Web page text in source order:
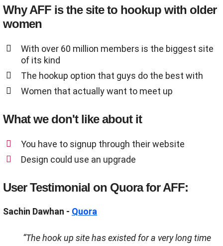
Why AFF is the site to hookup with older
women
With over 60 million members is the biggest site
of its kind
The hookup option that guys do the best with
Women that actually want to meet up
What we don't like about it
You have to signup through their website
Design could use an upgrade
User Testimonial on Quora for AFF:
Sachin Dawhan - Quora
“The hook up site has existed for a very long time